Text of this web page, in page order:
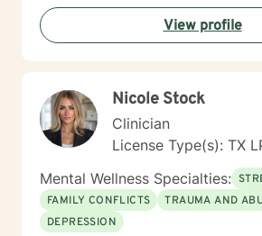
that happen! There is no problem
solution. There are always options. I
"toolbox" and will encourage you to
new perspective. I do not provide faith based therapy
nor prayer in session. If this is the type of therapy you
are looking for, I will not be a good fit
seeking someone with a seminary
you very much. I care. Let's talk!
View profile
Nicole Stock
Clinician
License Type(s): TX
Mental Wellness Specialties:
FAMILY CONFLICTS
TRAUMA AND
DEPRESSION